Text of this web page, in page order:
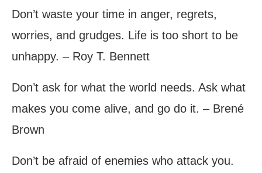
Don’t waste your time in anger, regrets,
worries, and grudges. Life is too short to be
unhappy. – Roy T. Bennett
Don’t ask for what the world needs. Ask what
makes you come alive, and go do it. – Brené
Brown
Don’t be afraid of enemies who attack you.